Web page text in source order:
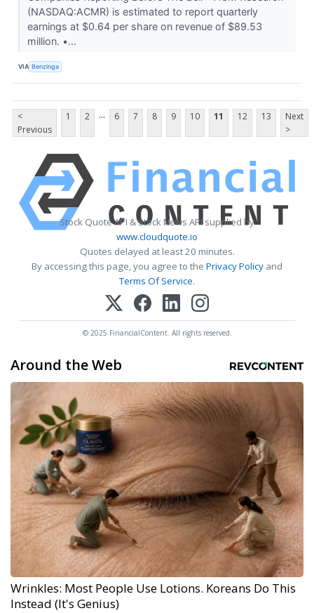
(NASDAQ:ACMR) is estimated to report quarterly
earnings at $0.64 per share on revenue of $89.53
million. •...
VIA Benzinga
<
Previous
1 2 ... 6 7 8 9 10 11 12 13
Next
>
Stock Quote API & Stock News API supplied by
www.cloudquote.io
Quotes delayed at least 20 minutes.
By accessing this page, you agree to the Privacy Policy and
Terms Of Service.
© 2025 FinancialContent. All rights reserved.
Around the Web
Wrinkles: Most People Use Lotions. Koreans Do This
Instead (It's Genius)